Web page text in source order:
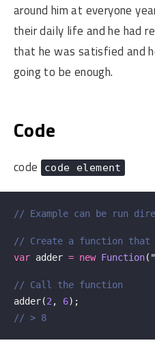
around him at everyone
their daily life and he had
that he was satisfied and
going to be enough.
Code
code code element
// Example can be run
// Create a function that
var adder = new Function( "
// Call the function
adder(2 , 6);
// > 8